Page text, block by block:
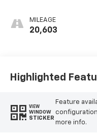
MILEAGE
20,603
Highlighted
VIEW
WINDOW
STICKER
Feature
more info.